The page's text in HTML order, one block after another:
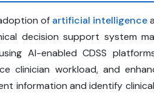
of artificial intelligence
decision support system
AI-enabled CDSS
clinician workload, and
information and identify